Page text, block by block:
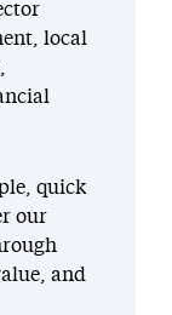
local
quick
our
and